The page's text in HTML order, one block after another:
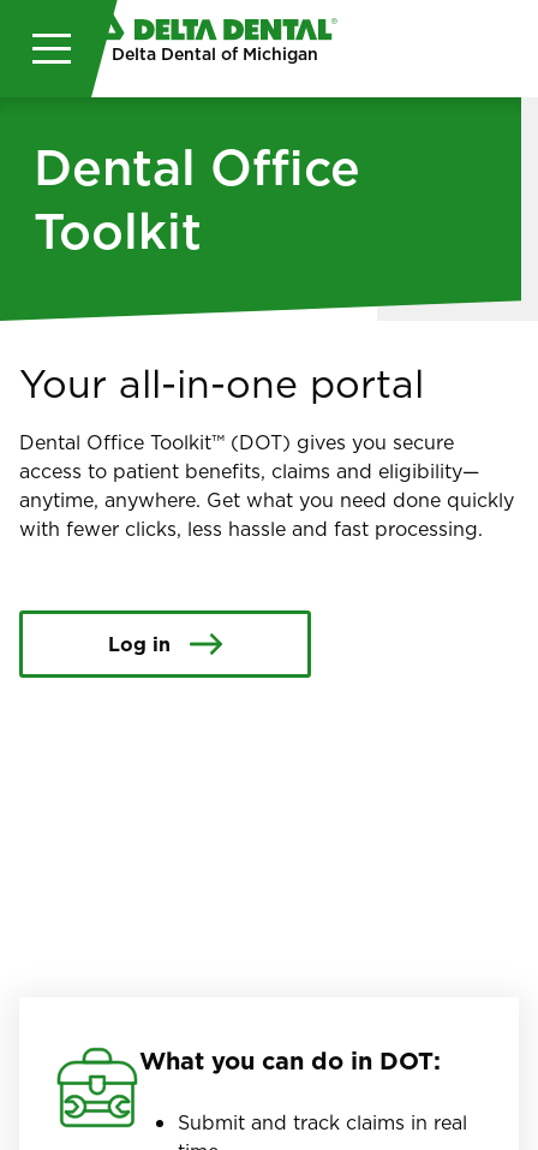
Skip to main content
Delta Dental of Michigan
Dental Office
Toolkit
Your all-in-one portal
Dental Office Toolkit™ (DOT) gives you secure
access to patient benefits, claims and eligibility—
anytime, anywhere. Get what you need done quickly
with fewer clicks, less hassle and fast processing.
Log in
What you can do in DOT:
Submit and track claims in real